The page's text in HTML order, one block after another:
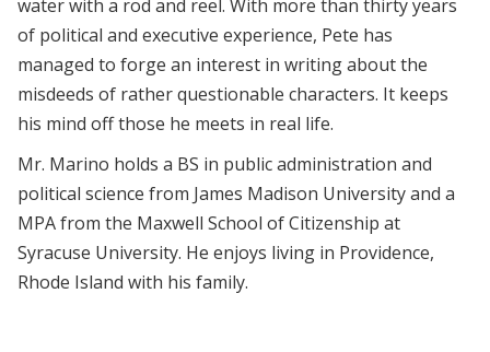
water with a rod and reel. With more than thirty years
of political and executive experience, Pete has
managed to forge an interest in writing about the
misdeeds of rather questionable characters. It keeps
his mind off those he meets in real life.
Mr. Marino holds a BS in public administration and
political science from James Madison University and a
MPA from the Maxwell School of Citizenship at
Syracuse University. He enjoys living in Providence,
Rhode Island with his family.